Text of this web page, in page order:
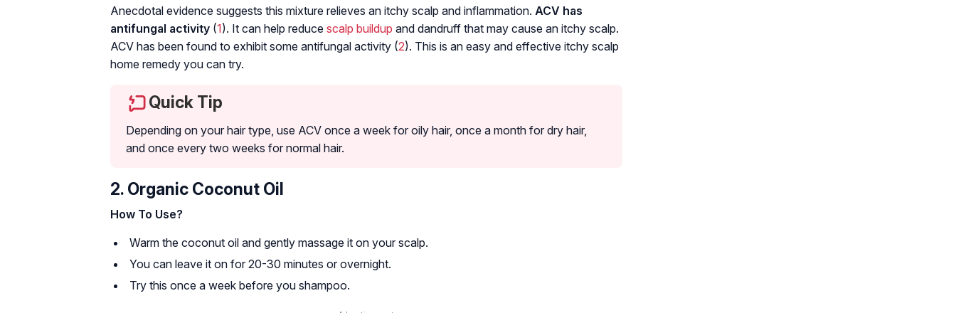
Anecdotal evidence suggests this mixture relieves an itchy scalp and inflammation. ACV has
antifungal activity (1). It can help reduce scalp buildup and dandruff that may cause an itchy scalp.
ACV has been found to exhibit some antifungal activity (2). This is an easy and effective itchy scalp
home remedy you can try.
Quick Tip
Depending on your hair type, use ACV once a week for oily hair, once a month for dry hair,
and once every two weeks for normal hair.
2. Organic Coconut Oil
How To Use?
Warm the coconut oil and gently massage it on your scalp.
You can leave it on for 20-30 minutes or overnight.
Try this once a week before you shampoo.